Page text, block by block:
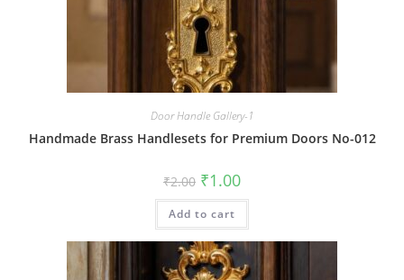
Door Handle Gallery-1
Handmade Brass Handlesets for Premium Doors No-012
₹2.00 Original
price
was:
₹2.00.
₹1.00Current
is:
Add to cart